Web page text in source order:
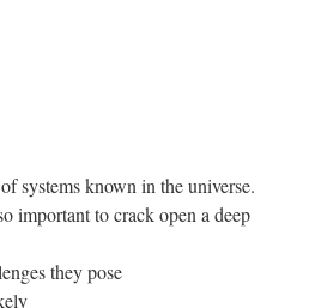
systems known in the universe.
important to crack open a deep
they pose